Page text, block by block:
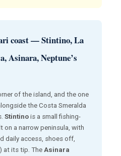
coast — Stintino, La
Asinara, Neptune’s
of the island, and the one
the Costa Smeralda
Stintinois a small fishing-
on a narrow peninsula, with
daily access, shoes off,
at its tip. The Asinara